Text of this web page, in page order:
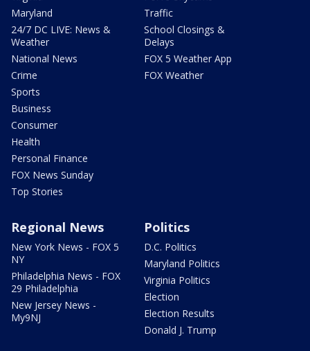
Maryland
24/7 DC LIVE: News &
Weather
National News
Crime
Sports
Business
Consumer
Health
Personal Finance
FOX News Sunday
Top Stories
Traffic
School Closings &
Delays
FOX 5 Weather App
FOX Weather
Regional News
New York News - FOX 5
NY
Philadelphia News - FOX
29 Philadelphia
New Jersey News -
My9NJ
Politics
D.C. Politics
Maryland Politics
Virginia Politics
Election
Election Results
Donald J. Trump